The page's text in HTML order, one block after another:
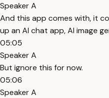
Speaker A
And this app comes with, it
up an AI chat app, AI image
05:05
Speaker A
But ignore this for now.
05:06
Speaker A